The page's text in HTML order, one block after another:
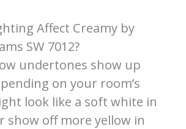
Affect Creamy by
SW 7012?
undertones show up
on your room’s
look like a soft white in
show off more yellow in